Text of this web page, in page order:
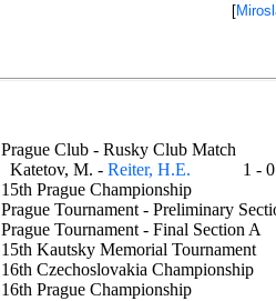
[
Prague Club - Rusky Club Match
Katetov, M. - Reiter, H.E.
1 -
15th Prague Championship
Prague Tournament - Preliminary
Prague Tournament - Final Section
15th Kautsky Memorial Tournament
16th Czechoslovakia Championship
16th Prague Championship